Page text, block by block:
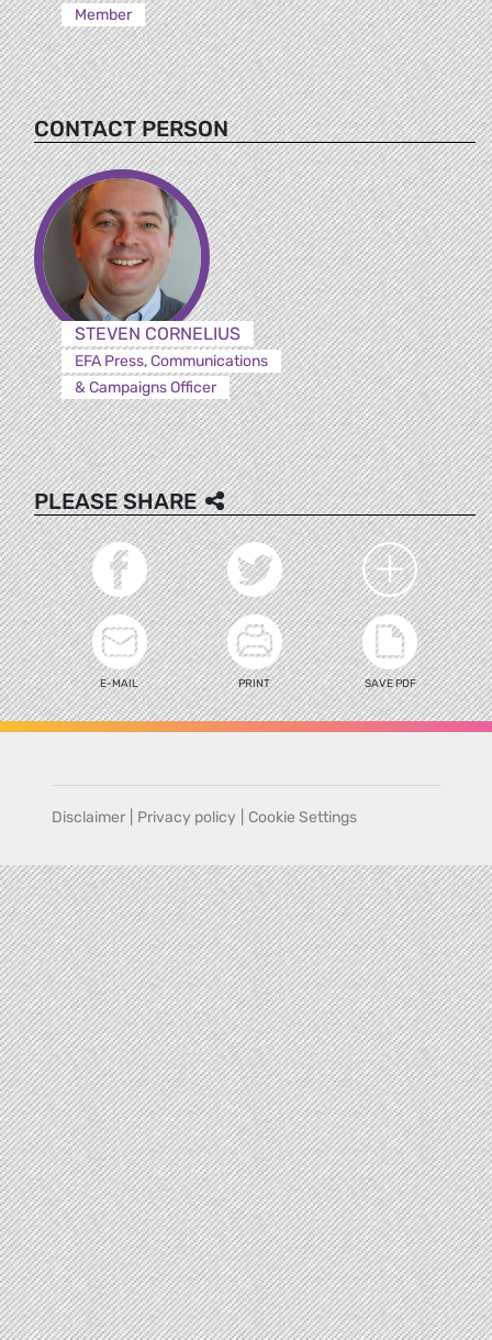
Member
CONTACT PERSON
STEVEN CORNELIUS
EFA Press, Communications
& Campaigns Officer
PLEASE SHARE
E-MAIL PRINT SAVE PDF
Disclaimer Privacy policy Cookie Settings